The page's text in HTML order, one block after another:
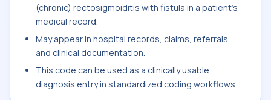
(chronic) rectosigmoiditis with fistula in a patient's
medical record.
May appear in hospital records, claims, referrals,
and clinical documentation.
This code can be used as a clinically usable
diagnosis entry in standardized coding workflows.